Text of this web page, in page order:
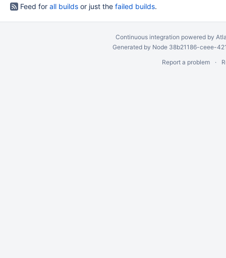
Feed for all builds or just the failed builds.
Continuous integration powered by
Generated by Node 38b21186-ceee-
Report a problem